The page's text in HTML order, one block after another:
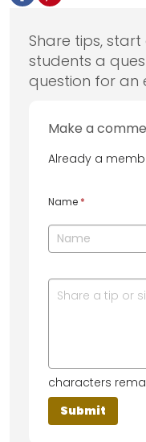
Share tips,
students a
question for an
Make a
Already a
Name *
characters